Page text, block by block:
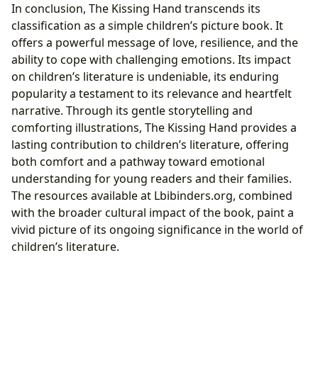
In conclusion, The Kissing Hand transcends its
classification as a simple children’s picture book. It
offers a powerful message of love, resilience, and the
ability to cope with challenging emotions. Its impact
on children’s literature is undeniable, its enduring
popularity a testament to its relevance and heartfelt
narrative. Through its gentle storytelling and
comforting illustrations, The Kissing Hand provides a
lasting contribution to children’s literature, offering
both comfort and a pathway toward emotional
understanding for young readers and their families.
The resources available at Lbibinders.org, combined
with the broader cultural impact of the book, paint a
vivid picture of its ongoing significance in the world of
children’s literature.